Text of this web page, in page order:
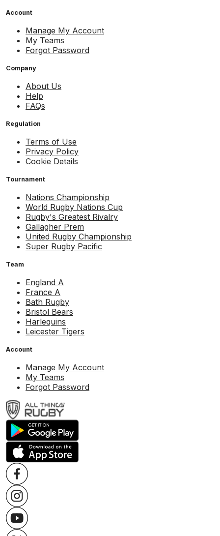
Account
Manage My Account
My Teams
Forgot Password
Company
About Us
Help
FAQs
Regulation
Terms of Use
Privacy Policy
Cookie Details
Tournament
Nations Championship
World Rugby Nations Cup
Rugby's Greatest Rivalry
Gallagher Prem
United Rugby Championship
Super Rugby Pacific
Team
England A
France A
Bath Rugby
Bristol Bears
Harlequins
Leicester Tigers
Account
Manage My Account
My Teams
Forgot Password